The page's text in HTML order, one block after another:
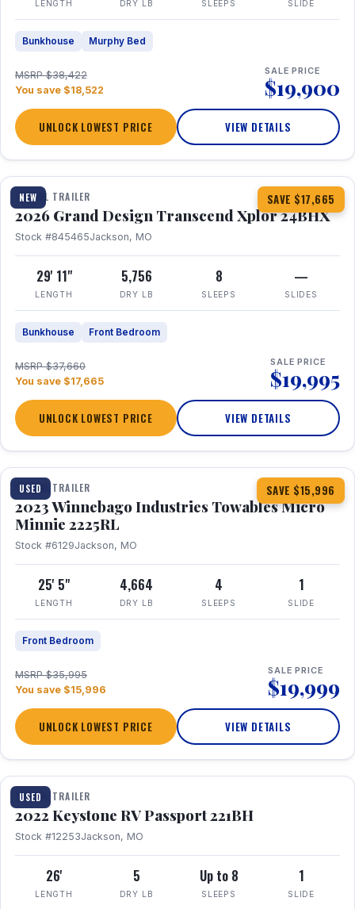
LENGTH DRY LB SLEEPS SLIDE
Bunkhouse Murphy Bed
MSRP $38,422
You save $18,522
SALE PRICE
$19,900
UNLOCK LOWEST PRICE VIEW DETAILS
NEW SAVE $17,665
1 / 26 360° Tour
TRAVEL TRAILER
2026 Grand Design Transcend Xplor 24BHX
Stock #845465Jackson, MO
29' 11"
LENGTH
5,756
DRY LB
8
SLEEPS
—
SLIDES
Bunkhouse Front Bedroom
MSRP $37,660
You save $17,665
SALE PRICE
$19,995
UNLOCK LOWEST PRICE VIEW DETAILS
USED SAVE $15,996
1 / 10
TRAVEL TRAILER
2023 Winnebago Industries Towables Micro
Minnie 2225RL
Stock #6129Jackson, MO
25' 5"
LENGTH
4,664
DRY LB
4
SLEEPS
1
SLIDE
Front Bedroom
MSRP $35,995
You save $15,996
SALE PRICE
$19,999
UNLOCK LOWEST PRICE VIEW DETAILS
USED
1 / 16
TRAVEL TRAILER
2022 Keystone RV Passport 221BH
Stock #12253Jackson, MO
26'
LENGTH
5
DRY LB
Up to 8
SLEEPS
1
SLIDE